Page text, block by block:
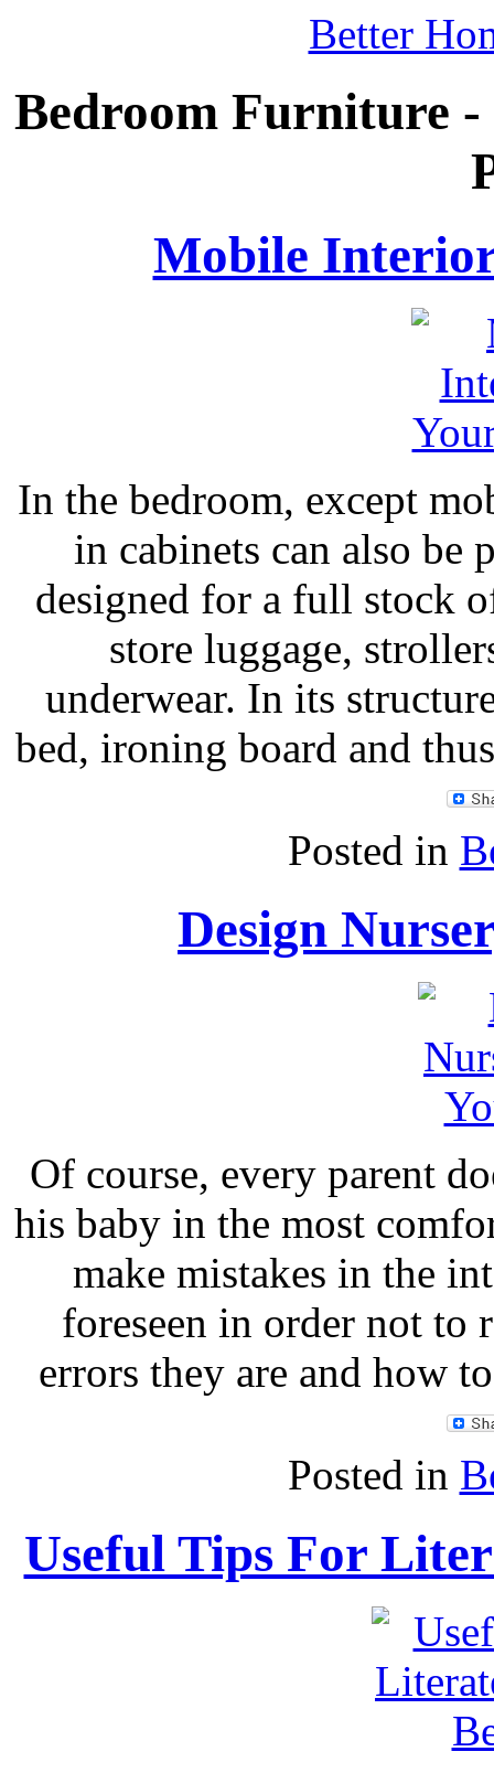
Better
Bedroom Furniture
Mobile
In the bedroom, except
in cabinets can also be
designed for a full stock
store luggage,
underwear. In its
bed, ironing board and
Posted in
Design
Of course, every parent
his baby in the most
make mistakes in the
foreseen in order not to
errors they are and how
Posted in
Useful Tips For